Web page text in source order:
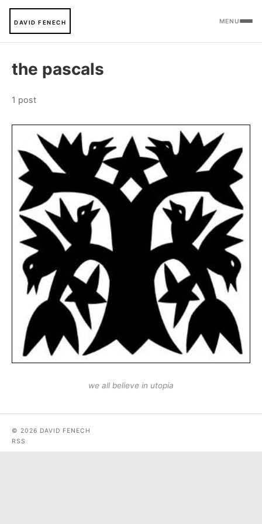
DAVID FENECH MENU
the pascals
1 post
we all believe in utopia
© 2026 DAVID FENECH
RSS